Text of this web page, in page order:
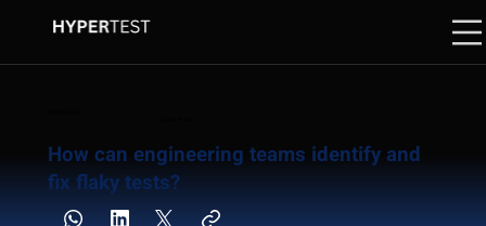
How can engineering teams identify and
fix flaky tests?